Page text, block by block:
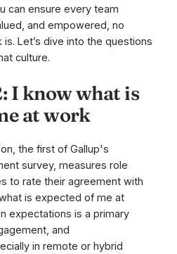
can ensure every team
and empowered, no
Let’s dive into the questions
culture.
I know what is
at work
the first of Gallup's
survey, measures role
to rate their agreement with
is expected of me at
expectations is a primary
and
in remote or hybrid